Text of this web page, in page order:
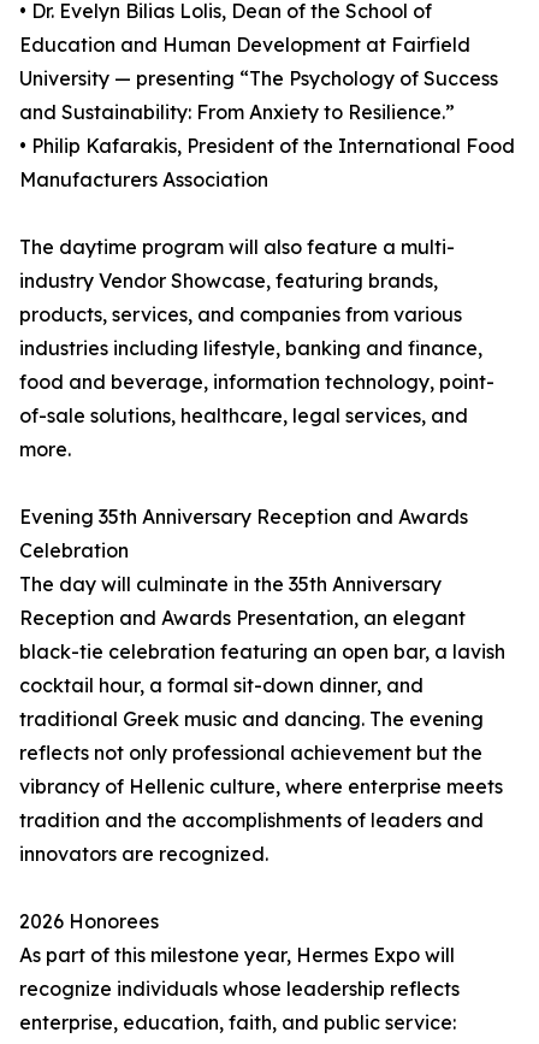
• Dr. Evelyn Bilias Lolis, Dean of the School of
Education and Human Development at Fairfield
University — presenting “The Psychology of Success
and Sustainability: From Anxiety to Resilience.”
• Philip Kafarakis, President of the International Food
Manufacturers Association
The daytime program will also feature a multi-
industry Vendor Showcase, featuring brands,
products, services, and companies from various
industries including lifestyle, banking and finance,
food and beverage, information technology, point-
of-sale solutions, healthcare, legal services, and
more.
Evening 35th Anniversary Reception and Awards
Celebration
The day will culminate in the 35th Anniversary
Reception and Awards Presentation, an elegant
black-tie celebration featuring an open bar, a lavish
cocktail hour, a formal sit-down dinner, and
traditional Greek music and dancing. The evening
reflects not only professional achievement but the
vibrancy of Hellenic culture, where enterprise meets
tradition and the accomplishments of leaders and
innovators are recognized.
2026 Honorees
As part of this milestone year, Hermes Expo will
recognize individuals whose leadership reflects
enterprise, education, faith, and public service: